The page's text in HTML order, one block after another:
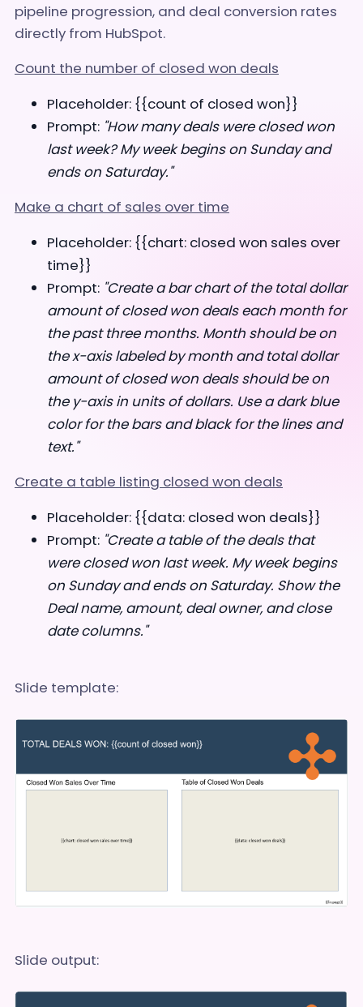
pipeline progression, and deal conversion rates
directly from HubSpot.
Count the number of closed won deals
Placeholder: {{count of closed won}}
Prompt: "How many deals were closed won
last week? My week begins on Sunday and
ends on Saturday."
Make a chart of sales over time
Placeholder: {{chart: closed won sales over
time}}
Prompt: "Create a bar chart of the total dollar
amount of closed won deals each month for
the past three months. Month should be on
the x-axis labeled by month and total dollar
amount of closed won deals should be on
the y-axis in units of dollars. Use a dark blue
color for the bars and black for the lines and
text."
Create a table listing closed won deals
Placeholder: {{data: closed won deals}}
Prompt: "Create a table of the deals that
were closed won last week. My week begins
on Sunday and ends on Saturday. Show the
Deal name, amount, deal owner, and close
date columns."
Slide template:
Slide output: